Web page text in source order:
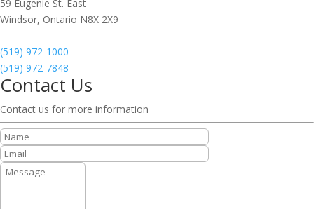
59 Eugenie St. East
Windsor, Ontario N8X 2X9
(519) 972-1000
(519) 972-7848
Contact Us
Contact us for more information